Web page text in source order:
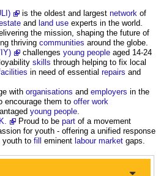
is the oldest and largest network of
and land use experts in the world.
the mission, shaping the future of
thriving communities around the globe.
challenges young people aged 14-24
skills through helping to fix local
in need of essential repairs and
with organisations and employers in the
encourage them to offer work
young people
Proud to be part of a movement
for youth - offering a unified response
youth to fill eminent labour market gaps.